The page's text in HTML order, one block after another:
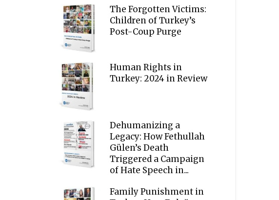
The Forgotten Victims:
Children of Turkey’s
Post-Coup Purge
Human Rights in
Turkey: 2024 in Review
Dehumanizing a
Legacy: How Fethullah
Gülen’s Death
Triggered a Campaign
of Hate Speech in...
Family Punishment in